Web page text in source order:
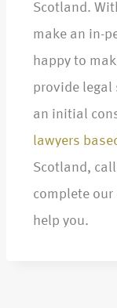
Scotland.
make an in-
happy to
provide legal
an initial
lawyers
Scotland,
complete
help you.